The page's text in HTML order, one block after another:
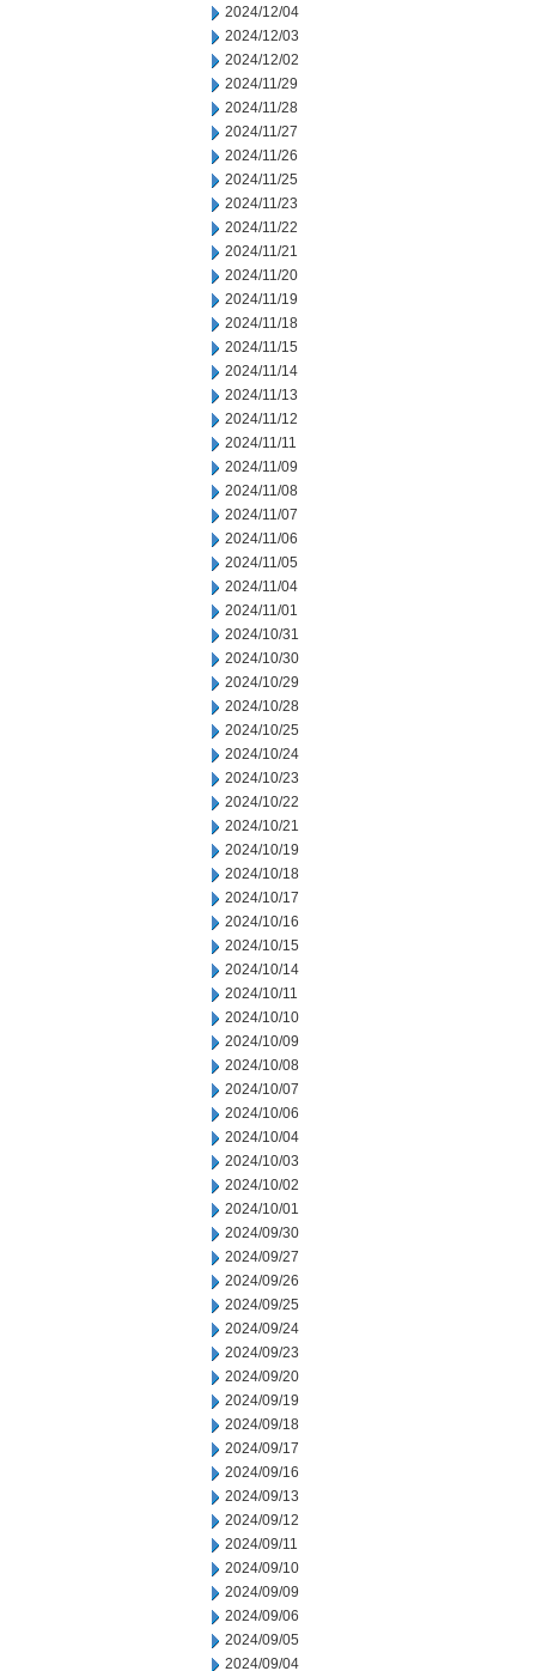
2024/12/04
2024/12/03
2024/12/02
2024/11/29
2024/11/28
2024/11/27
2024/11/26
2024/11/25
2024/11/23
2024/11/22
2024/11/21
2024/11/20
2024/11/19
2024/11/18
2024/11/15
2024/11/14
2024/11/13
2024/11/12
2024/11/11
2024/11/09
2024/11/08
2024/11/07
2024/11/06
2024/11/05
2024/11/04
2024/11/01
2024/10/31
2024/10/30
2024/10/29
2024/10/28
2024/10/25
2024/10/24
2024/10/23
2024/10/22
2024/10/21
2024/10/19
2024/10/18
2024/10/17
2024/10/16
2024/10/15
2024/10/14
2024/10/11
2024/10/10
2024/10/09
2024/10/08
2024/10/07
2024/10/06
2024/10/04
2024/10/03
2024/10/02
2024/10/01
2024/09/30
2024/09/27
2024/09/26
2024/09/25
2024/09/24
2024/09/23
2024/09/20
2024/09/19
2024/09/18
2024/09/17
2024/09/16
2024/09/13
2024/09/12
2024/09/11
2024/09/10
2024/09/09
2024/09/06
2024/09/05
2024/09/04